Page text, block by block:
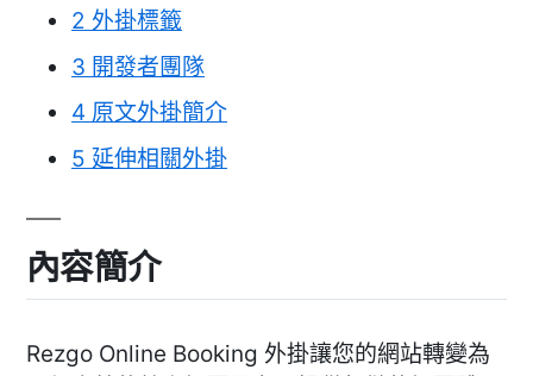
2 外掛標籤
3 開發者團隊
4 原文外掛簡介
5 延伸相關外掛
內容簡介
Rezgo Online Booking 外掛讓您的網站轉變為